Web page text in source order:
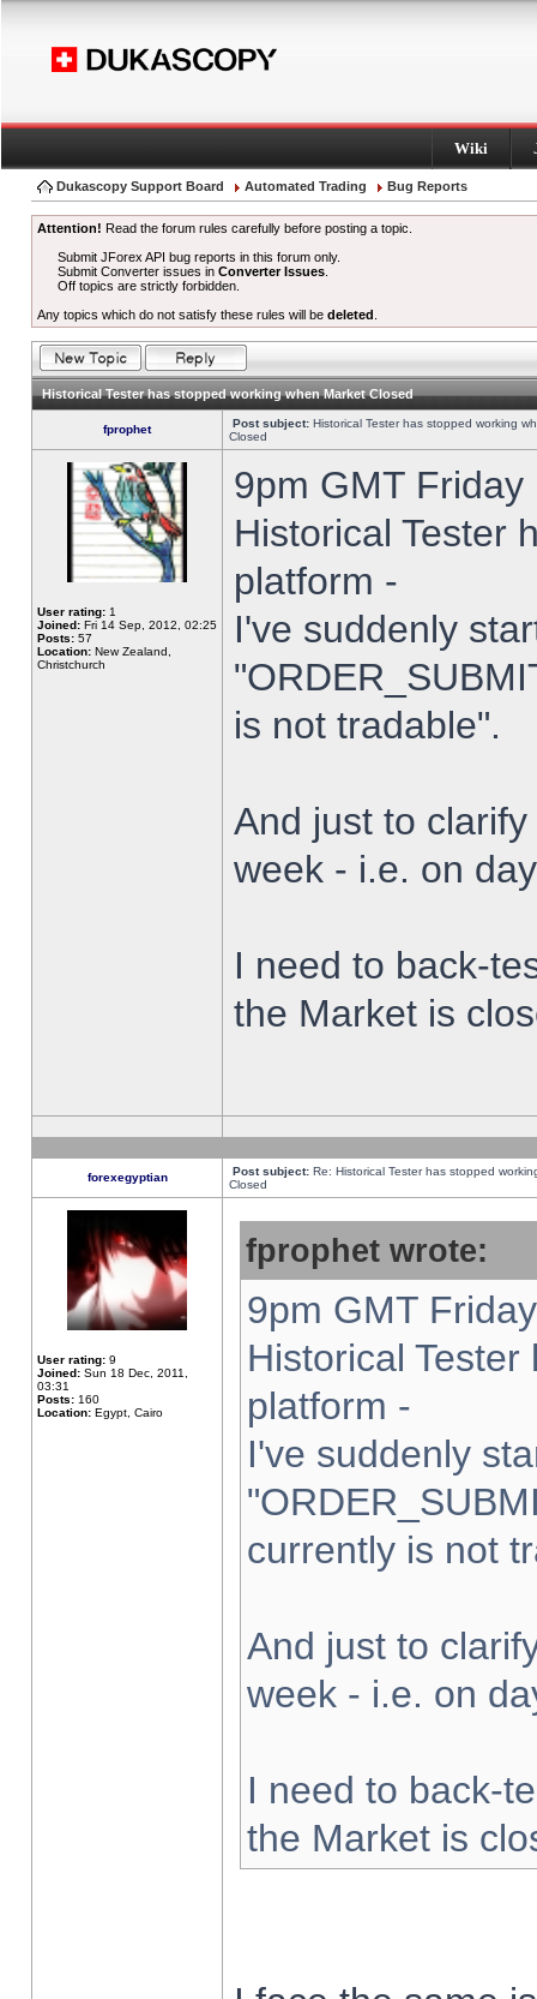
Wiki
Dukascopy Support Board Automated Trading Bug Reports
Attention! Read the forum rules carefully before posting a topic.
Submit JForex API bug reports in this forum only.
Submit Converter issues inConverter Issues
Off topics are strictly forbidden.
Any topics which do not satisfy these rules will be deleted
Historical Tester has stopped working when Market Closed
fprophet Post subject: Historical Tester has stopped working
Closed
User rating: 1
Joined: Fri 14 Sep, 2012, 02:25
Posts: 57
Location: New Zealand,
Christchurch
9pm GMT
Historical Tester
platform -
I've suddenly
is not tradable".
And just to
week - i.e. on
I need to back-
the Market is
forexegyptian Post subject: Re: Historical Tester has stopped
Closed
User rating: 9
Joined: Sun 18 Dec, 2011,
03:31
Posts: 160
Location: Egypt, Cairo
fprophet wrote:
9pm GMT
Historical
platform -
I've suddenly
currently is not
And just to
week - i.e. on
I need to back-
the Market is